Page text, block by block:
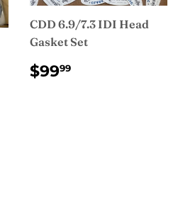
CDD 6.9/7.3 IDI Head
Gasket Set
REGULAR
PRICE
$9999